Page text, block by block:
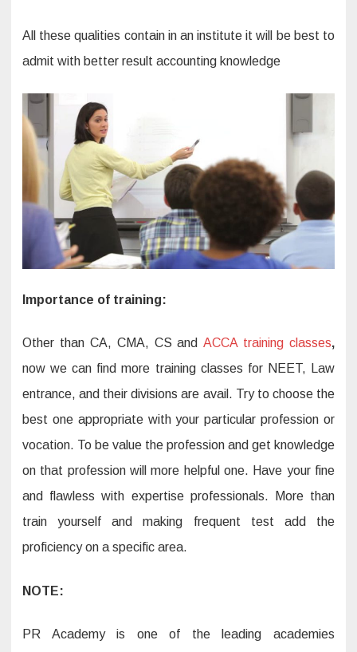
All these qualities contain in an institute it will be best to
admit with better result accounting knowledge
Importance of training:
Other than CA, CMA, CS andACCA training classes,
now we can find more training classes for NEET, Law
entrance, and their divisions are avail. Try to choose the
best one appropriate with your particular profession or
vocation. To be value the profession and get knowledge
on that profession will more helpful one. Have your fine
and flawless with expertise professionals. More than
train yourself and making frequent test add the
proficiency on a specific area.
NOTE:
PR Academy is one of the leading academies